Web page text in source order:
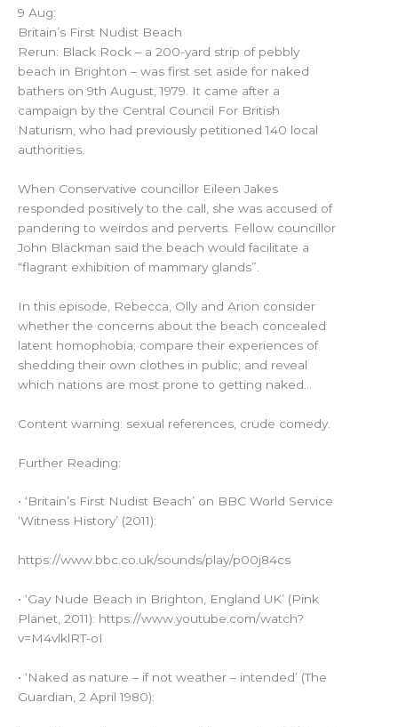
9 Aug:
Britain’s First Nudist Beach
Rerun: Black Rock – a 200-yard strip of pebbly
beach in Brighton – was first set aside for naked
bathers on 9th August, 1979. It came after a
campaign by the Central Council For British
Naturism, who had previously petitioned 140 local
authorities.
When Conservative councillor Eileen Jakes
responded positively to the call, she was accused of
pandering to weirdos and perverts. Fellow councillor
John Blackman said the beach would facilitate a
“flagrant exhibition of mammary glands”.
In this episode, Rebecca, Olly and Arion consider
whether the concerns about the beach concealed
latent homophobia; compare their experiences of
shedding their own clothes in public; and reveal
which nations are most prone to getting naked…
Content warning: sexual references, crude comedy.
Further Reading:
• ‘Britain’s First Nudist Beach’ on BBC World Service
‘Witness History’ (2011):
https://www.bbc.co.uk/sounds/play/p00j84cs
• ‘Gay Nude Beach in Brighton, England UK’ (Pink
Planet, 2011): https://www.youtube.com/watch?
v=M4vlklRT-oI
• ‘Naked as nature – if not weather – intended’ (The
Guardian, 2 April 1980):